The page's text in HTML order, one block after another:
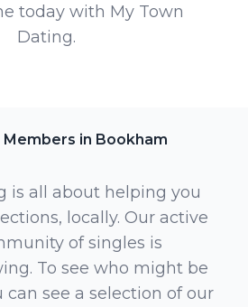
today with My Town
Dating.
Members in Bookham
is all about helping you
locally. Our active
of singles is
To see who might be
can see a selection of our